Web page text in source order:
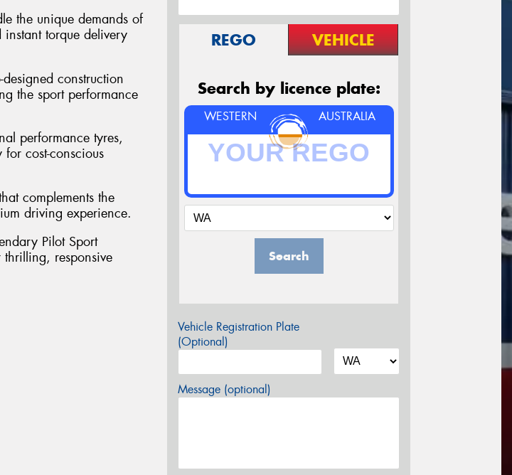
the unique demands of
torque delivery
designed construction
the sport performance
performance tyres,
cost-conscious
complements the
driving experience.
Pilot Sport
responsive
REGO VEHICLE
Search by licence plate:
WESTERN AUSTRALIA
Search
Vehicle Registration Plate
(Optional)
Message (optional)